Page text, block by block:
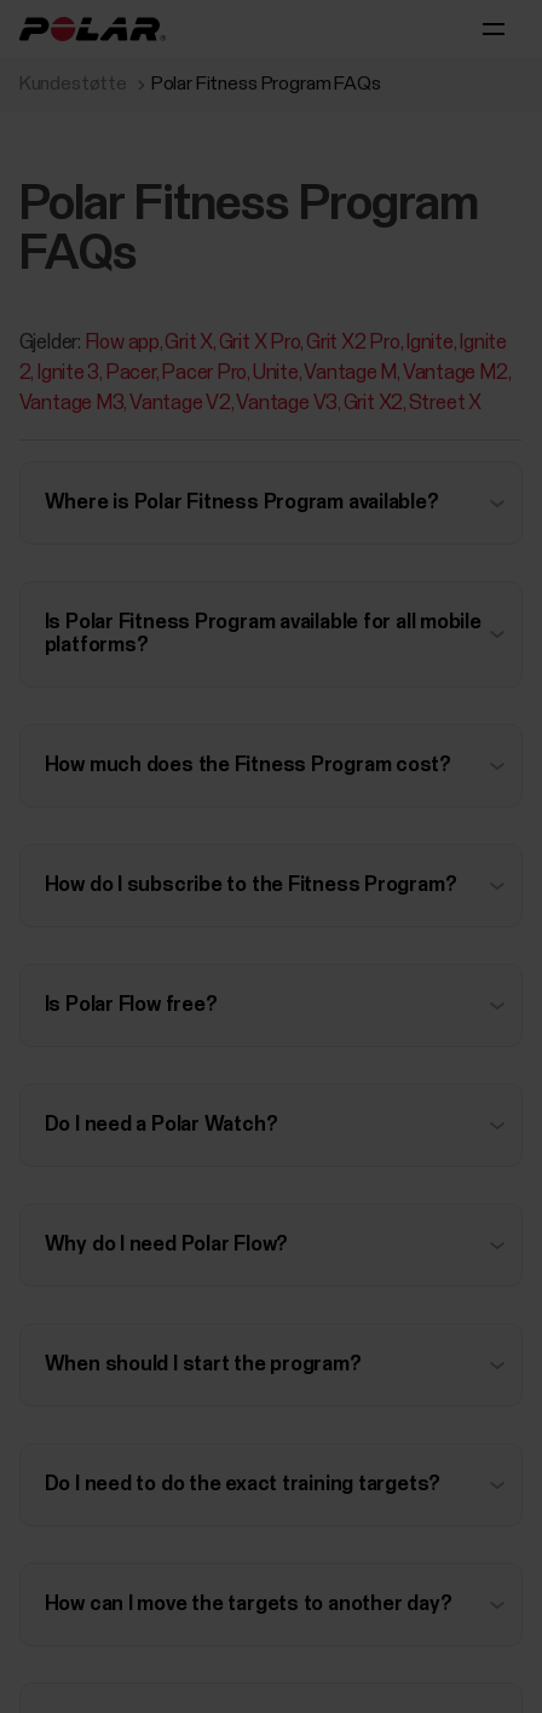
Kundestøtte Polar Fitness Program FAQs
Polar Fitness Program
FAQs
Gjelder: Flow app Grit X Grit X Pro Grit X2 Pro Ignite Ignite
2 Ignite 3 Pacer Pacer Pro Unite Vantage M Vantage M2
Vantage M3 Vantage V2 Vantage V3 Grit X2 Street X
Where is Polar Fitness Program available?
Is Polar Fitness Program available for all mobile
platforms?
How much does the Fitness Program cost?
How do I subscribe to the Fitness Program?
Is Polar Flow free?
Do I need a Polar Watch?
Why do I need Polar Flow?
When should I start the program?
Do I need to do the exact training targets?
How can I move the targets to another day?